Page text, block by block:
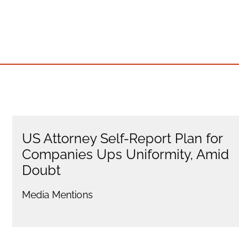
US Attorney Self-Report Plan for
Companies Ups Uniformity, Amid
Doubt
Media Mentions